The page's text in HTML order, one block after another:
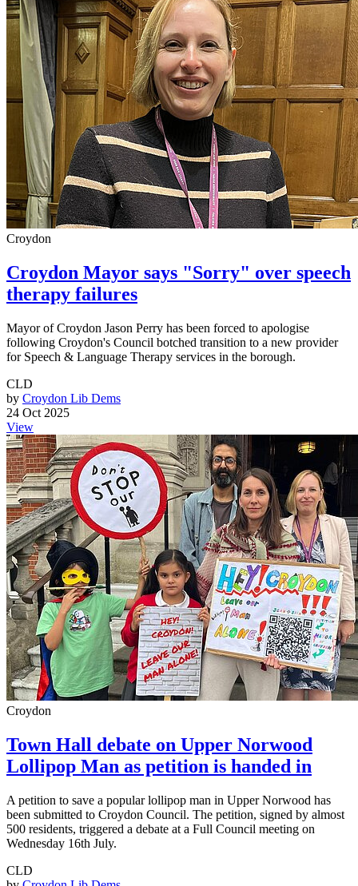
Croydon
Croydon Mayor says "Sorry" over speech
therapy failures
Mayor of Croydon Jason Perry has been forced to apologise
following Croydon's Council botched transition to a new provider
for Speech & Language Therapy services in the borough.
CLD
by Croydon Lib Dems
24 Oct 2025
View
Croydon
Town Hall debate on Upper Norwood
Lollipop Man as petition is handed in
A petition to save a popular lollipop man in Upper Norwood has
been submitted to Croydon Council. The petition, signed by almost
500 residents, triggered a debate at a Full Council meeting on
Wednesday 16th July.
CLD